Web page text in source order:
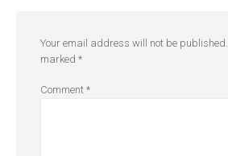
Your email address will not be published.
marked *
Comment *